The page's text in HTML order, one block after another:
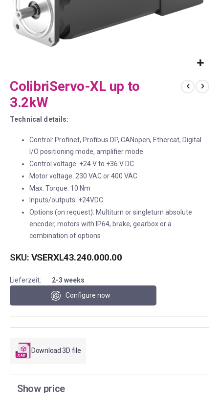
to
the
beginning
the
ColibriServo-XL up to
3.2kW
Technical details:
Control: Profinet, Profibus DP, CANopen, Ethercat, Digital
I/O positioning mode, amplifier mode
Control voltage: +24 V to +36 V DC
Motor voltage: 230 VAC or 400 VAC
Max. Torque: 10 Nm
Inputs/outputs: +24VDC
Options (on request): Multiturn or singleturn absolute
encoder, motors with IP64, brake, gearbox or a
combination of options
SKU VSERXL43.240.000.00
Lieferzeit:
2-3 weeks
Configure now
Download 3D file
Show price